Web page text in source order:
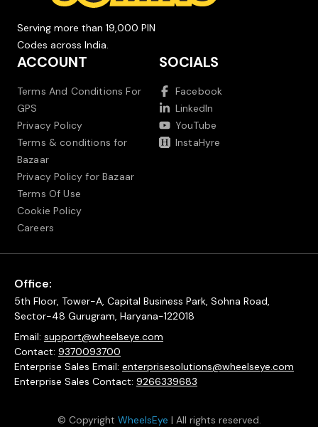
Serving more than 19,000 PIN
Codes across India.
ACCOUNT
Terms And Conditions For
GPS
Privacy Policy
Terms & conditions for
Bazaar
Privacy Policy for Bazaar
Terms Of Use
Cookie Policy
Careers
SOCIALS
Facebook
LinkedIn
YouTube
InstaHyre
Office:
5th Floor, Tower-A, Capital Business Park, Sohna Road,
Sector-48 Gurugram, Haryana-122018
Email: support@wheelseye.com
Contact: 9370093700
Enterprise Sales Email: enterprisesolutions@wheelseye.com
Enterprise Sales Contact: 9266339683
© Copyright WheelsEye | All rights reserved.